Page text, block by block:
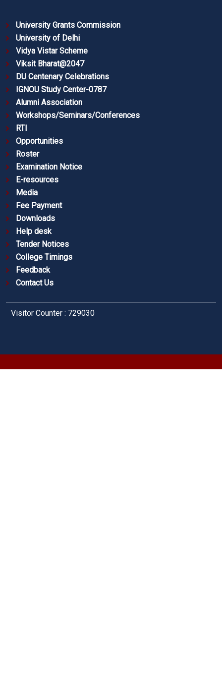
University Grants Commission
University of Delhi
Vidya Vistar Scheme
Viksit Bharat@2047
DU Centenary Celebrations
IGNOU Study Center-0787
Alumni Association
Workshops/Seminars/Conferences
RTI
Opportunities
Roster
Examination Notice
E-resources
Media
Fee Payment
Downloads
Help desk
Tender Notices
College Timings
Feedback
Contact Us
Visitor Counter : 729030